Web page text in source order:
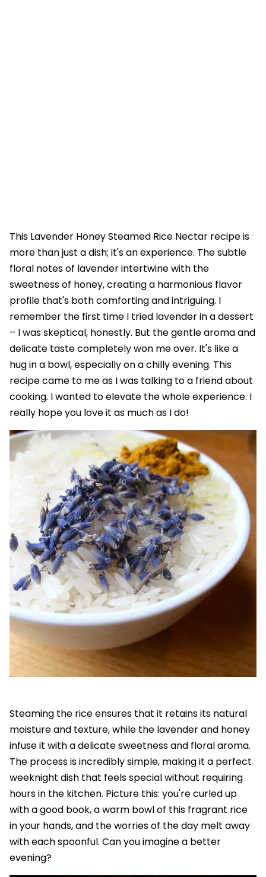
This Lavender Honey Steamed Rice Nectar recipe is
more than just a dish; it's an experience. The subtle
floral notes of lavender intertwine with the
sweetness of honey, creating a harmonious flavor
profile that's both comforting and intriguing. I
remember the first time I tried lavender in a dessert
– I was skeptical, honestly. But the gentle aroma and
delicate taste completely won me over. It's like a
hug in a bowl, especially on a chilly evening. This
recipe came to me as I was talking to a friend about
cooking. I wanted to elevate the whole experience. I
really hope you love it as much as I do!
Steaming the rice ensures that it retains its natural
moisture and texture, while the lavender and honey
infuse it with a delicate sweetness and floral aroma.
The process is incredibly simple, making it a perfect
weeknight dish that feels special without requiring
hours in the kitchen. Picture this: you're curled up
with a good book, a warm bowl of this fragrant rice
in your hands, and the worries of the day melt away
with each spoonful. Can you imagine a better
evening?